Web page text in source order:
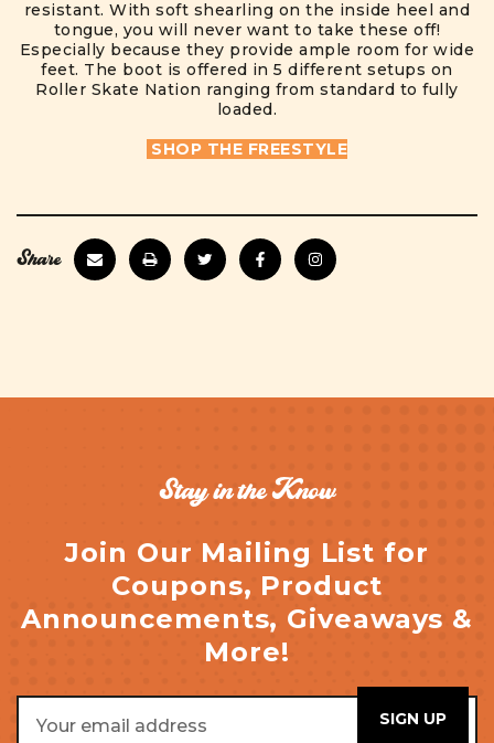
resistant. With soft shearling on the inside heel and
tongue, you will never want to take these off!
Especially because they provide ample room for wide
feet. The boot is offered in 5 different setups on
Roller Skate Nation ranging from standard to fully
loaded.
SHOP THE FREESTYLE
Share
Stay in the Know
Join Our Mailing List for
Coupons, Product
Announcements, Giveaways &
More!
Address